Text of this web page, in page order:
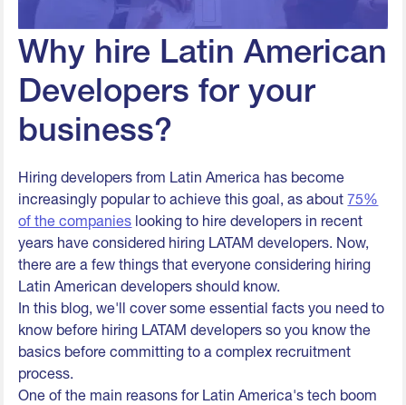
Why hire Latin American
Developers for your
business?
Hiring developers from Latin America has become
increasingly popular to achieve this goal, as about75%
of the companies looking to hire developers in recent
years have considered hiring LATAM developers. Now,
there are a few things that everyone considering hiring
Latin American developers should know.
In this blog, we'll cover some essential facts you need to
know before hiring LATAM developers so you know the
basics before committing to a complex recruitment
process.
One of the main reasons for Latin America's tech boom